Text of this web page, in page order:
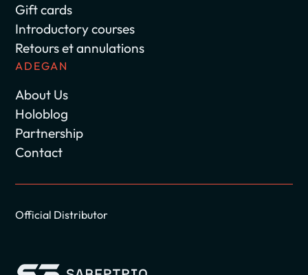
Gift cards
Introductory courses
Retours et annulations
ADEGAN
About Us
Holoblog
Partnership
Contact
Official Distributor